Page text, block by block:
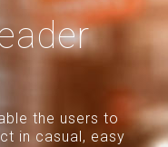
the users to
in casual, easy